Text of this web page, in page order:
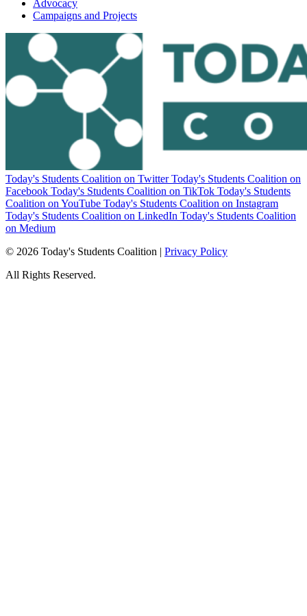
Advocacy
Campaigns and Projects
Today's Students Coalition on Twitter Today's Students Coalition on
Facebook Today's Students Coalition on TikTok Today's Students
Coalition on YouTube Today's Students Coalition on Instagram
Today's Students Coalition on LinkedIn Today's Students Coalition
on Medium
© 2026 Today's Students Coalition | Privacy Policy
All Rights Reserved.